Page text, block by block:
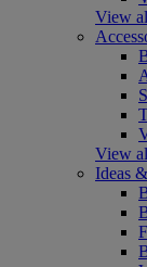
View
View
Ideas